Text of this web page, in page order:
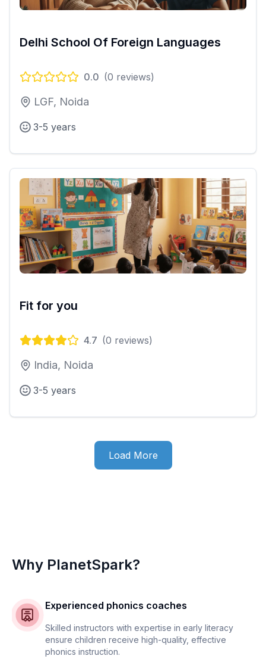
Delhi School Of Foreign Languages
0.0 (0 reviews)
LGF, Noida
3-5 years
Fit for you
4.7 (0 reviews)
India, Noida
3-5 years
Load More
Why PlanetSpark?
Experienced phonics coaches
Skilled instructors with expertise in early literacy
ensure children receive high-quality, effective
phonics instruction.